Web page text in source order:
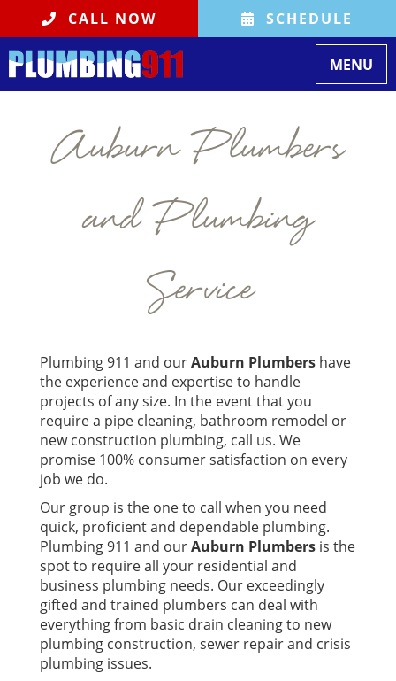
CALL NOW SCHEDULE
Toggle
MENU
Auburn Plumbers
and Plumbing
Service
Plumbing 911 and ourAuburn Plumbers have
the experience and expertise to handle
projects of any size. In the event that you
require a pipe cleaning, bathroom remodel or
new construction plumbing, call us. We
promise 100% consumer satisfaction on every
job we do.
Our group is the one to call when you need
quick, proficient and dependable plumbing.
Plumbing 911 and ourAuburn Plumbers is the
spot to require all your residential and
business plumbing needs. Our exceedingly
gifted and trained plumbers can deal with
everything from basic drain cleaning to new
plumbing construction, sewer repair and crisis
plumbing issues.